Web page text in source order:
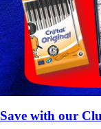
Save with our